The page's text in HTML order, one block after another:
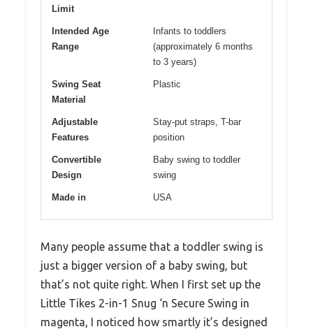
Limit
Intended Age
Range
Infants to toddlers
(approximately 6 months
to 3 years)
Swing Seat
Material
Plastic
Adjustable
Features
Stay-put straps, T-bar
position
Convertible
Design
Baby swing to toddler
swing
Made in USA
Many people assume that a toddler swing is
just a bigger version of a baby swing, but
that’s not quite right. When I first set up the
Little Tikes 2-in-1 Snug ‘n Secure Swing in
magenta, I noticed how smartly it’s designed